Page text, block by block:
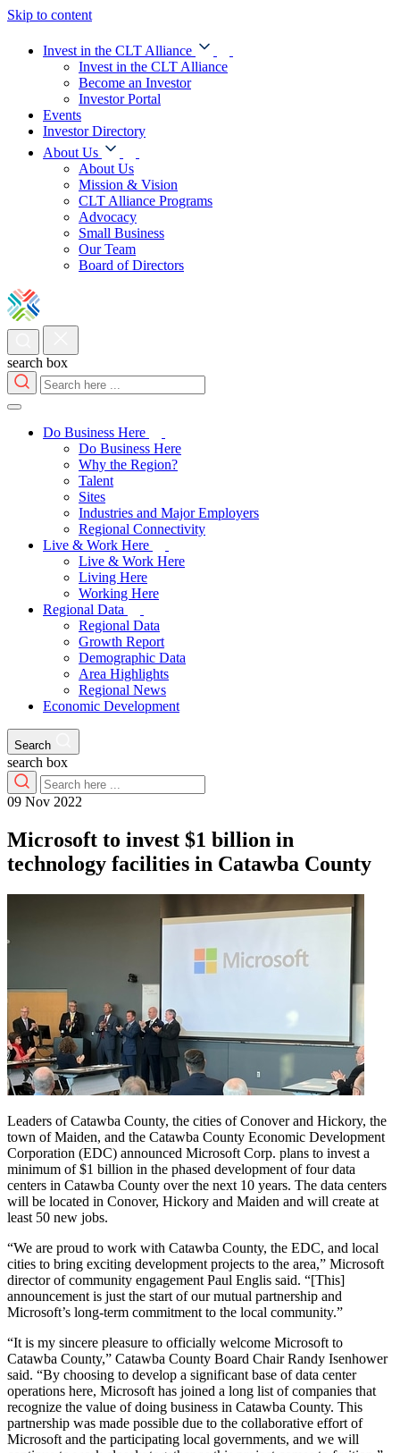
Skip to content
Invest in the CLT Alliance
Invest in the CLT Alliance
Become an Investor
Investor Portal
Events
Investor Directory
About Us
About Us
Mission & Vision
CLT Alliance Programs
Advocacy
Small Business
Our Team
Board of Directors
search box
Do Business Here
Do Business Here
Why the Region?
Talent
Sites
Industries and Major Employers
Regional Connectivity
Live & Work Here
Live & Work Here
Living Here
Working Here
Regional Data
Regional Data
Growth Report
Demographic Data
Area Highlights
Regional News
Economic Development
Search
search box
09 Nov 2022
Microsoft to invest $1 billion in
technology facilities in Catawba County
Leaders of Catawba County, the cities of Conover and Hickory, the
town of Maiden, and the Catawba County Economic Development
Corporation (EDC) announced Microsoft Corp. plans to invest a
minimum of $1 billion in the phased development of four data
centers in Catawba County over the next 10 years. The data centers
will be located in Conover, Hickory and Maiden and will create at
least 50 new jobs.
“We are proud to work with Catawba County, the EDC, and local
cities to bring exciting development projects to the area,” Microsoft
director of community engagement Paul Englis said. “[This]
announcement is just the start of our mutual partnership and
Microsoft’s long-term commitment to the local community.”
“It is my sincere pleasure to officially welcome Microsoft to
Catawba County,” Catawba County Board Chair Randy Isenhower
said. “By choosing to develop a significant base of data center
operations here, Microsoft has joined a long list of companies that
recognize the value of doing business in Catawba County. This
partnership was made possible due to the collaborative effort of
Microsoft and the participating local governments, and we will